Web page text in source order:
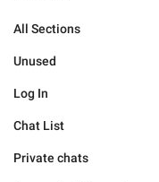
All Sections
Unused
Log In
Chat List
Private chats